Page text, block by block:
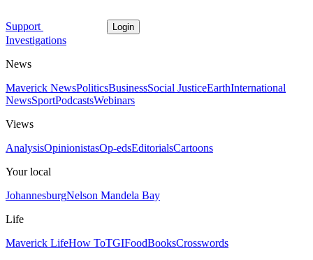
Support Login
Investigations
News
Maverick NewsPoliticsBusinessSocial JusticeEarthInternational
NewsSportPodcastsWebinars
Views
AnalysisOpinionistasOp-edsEditorialsCartoons
Your local
JohannesburgNelson Mandela Bay
Life
Maverick LifeHow ToTGIFoodBooksCrosswords